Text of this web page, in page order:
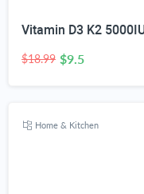
$18.99 $9.5
Home & Kitchen